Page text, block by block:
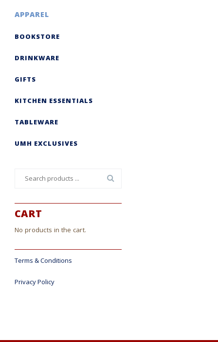
APPAREL
BOOKSTORE
DRINKWARE
GIFTS
KITCHEN ESSENTIALS
TABLEWARE
UMH EXCLUSIVES
CART
No products in the cart.
Terms & Conditions
Privacy Policy